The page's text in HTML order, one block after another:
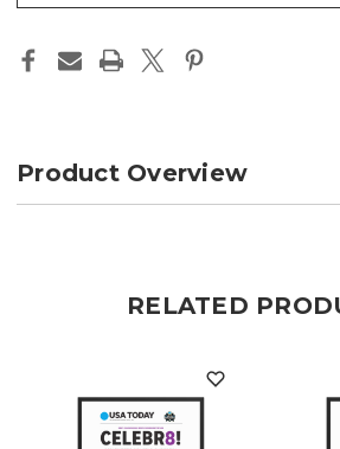
Product Overview
RELATED